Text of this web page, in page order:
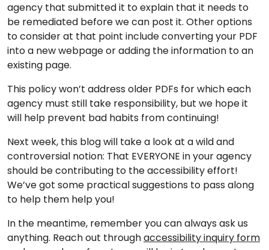
agency that submitted it to explain that it needs to
be remediated before we can post it. Other options
to consider at that point include converting your PDF
into a new webpage or adding the information to an
existing page.
This policy won’t address older PDFs for which each
agency must still take responsibility, but we hope it
will help prevent bad habits from continuing!
Next week, this blog will take a look at a wild and
controversial notion: That EVERYONE in your agency
should be contributing to the accessibility effort!
We’ve got some practical suggestions to pass along
to help them help you!
In the meantime, remember you can always ask us
anything. Reach out throughaccessibility inquiry form